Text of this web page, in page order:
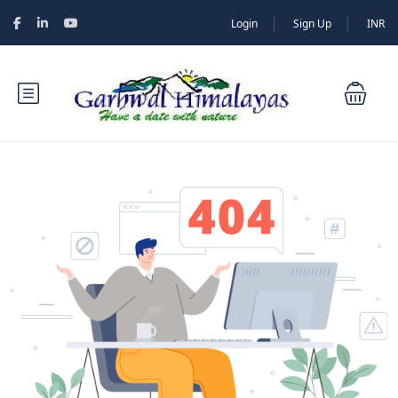
Login Sign Up INR